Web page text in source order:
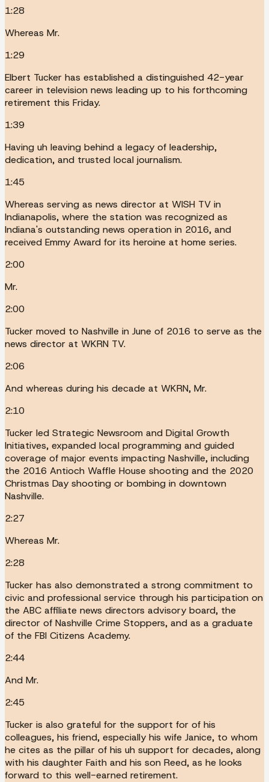
1:28
Whereas Mr.
1:29
Elbert Tucker has established a distinguished 42-year
career in television news leading up to his forthcoming
retirement this Friday.
1:39
Having uh leaving behind a legacy of leadership,
dedication, and trusted local journalism.
1:45
Whereas serving as news director at WISH TV in
Indianapolis, where the station was recognized as
Indiana's outstanding news operation in 2016, and
received Emmy Award for its heroine at home series.
2:00
Mr.
2:00
Tucker moved to Nashville in June of 2016 to serve as the
news director at WKRN TV.
2:06
And whereas during his decade at WKRN, Mr.
2:10
Tucker led Strategic Newsroom and Digital Growth
Initiatives, expanded local programming and guided
coverage of major events impacting Nashville, including
the 2016 Antioch Waffle House shooting and the 2020
Christmas Day shooting or bombing in downtown
Nashville.
2:27
Whereas Mr.
2:28
Tucker has also demonstrated a strong commitment to
civic and professional service through his participation on
the ABC affiliate news directors advisory board, the
director of Nashville Crime Stoppers, and as a graduate
of the FBI Citizens Academy.
2:44
And Mr.
2:45
Tucker is also grateful for the support for of his
colleagues, his friend, especially his wife Janice, to whom
he cites as the pillar of his uh support for decades, along
with his daughter Faith and his son Reed, as he looks
forward to this well-earned retirement.